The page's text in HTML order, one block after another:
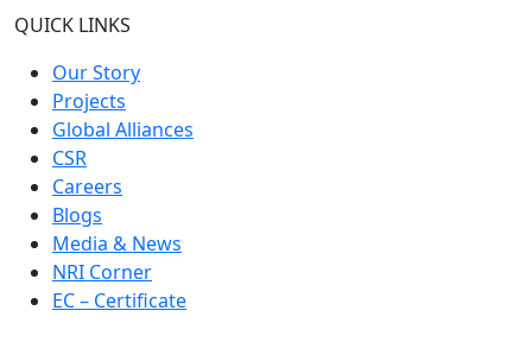
QUICK LINKS
Our Story
Projects
Global Alliances
CSR
Careers
Blogs
Media & News
NRI Corner
EC – Certificate